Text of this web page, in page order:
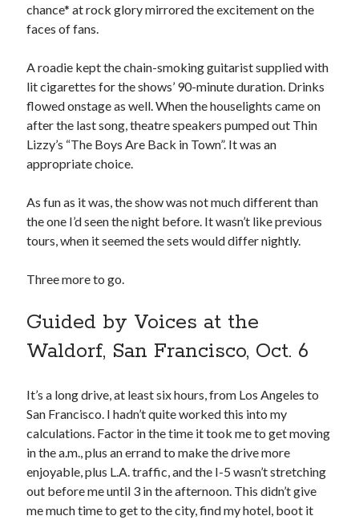
Remi Drozd
Archives
July 2025
August 2024
July 2024
June 2023
January 2022
October 2021
January 2021
October 2020
February 2019
chance* at rock glory mirrored the excitement on the
faces of fans.
A roadie kept the chain-smoking guitarist supplied with
lit cigarettes for the shows’ 90-minute duration. Drinks
flowed onstage as well. When the houselights came on
after the last song, theatre speakers pumped out Thin
Lizzy’s “The Boys Are Back in Town”. It was an
appropriate choice.
As fun as it was, the show was not much different than
the one I’d seen the night before. It wasn’t like previous
tours, when it seemed the sets would differ nightly.
Three more to go.
Guided by Voices at the
Waldorf, San Francisco, Oct. 6
It’s a long drive, at least six hours, from Los Angeles to
San Francisco. I hadn’t quite worked this into my
calculations. Factor in the time it took me to get moving
in the a.m., plus an errand to make the drive more
enjoyable, plus L.A. traffic, and the I-5 wasn’t stretching
out before me until 3 in the afternoon. This didn’t give
me much time to get to the city, find my hotel, boot it